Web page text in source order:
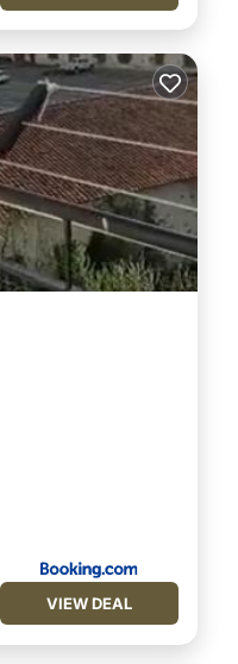
VIEW DEAL